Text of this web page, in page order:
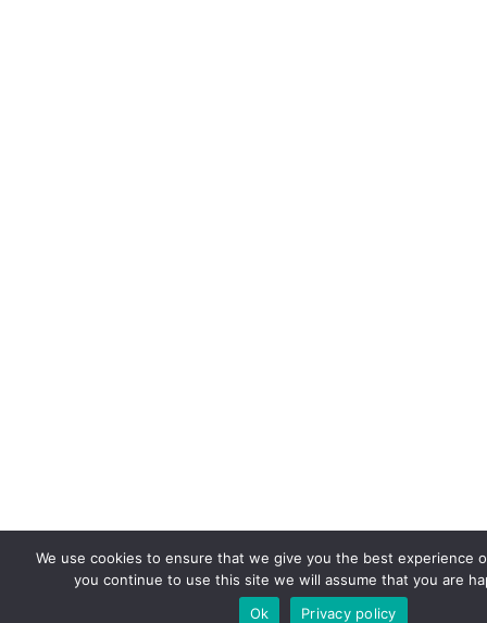
We use cookies to ensure that we give you the best experience
you continue to use this site we will assume that you are
Ok
Privacy policy